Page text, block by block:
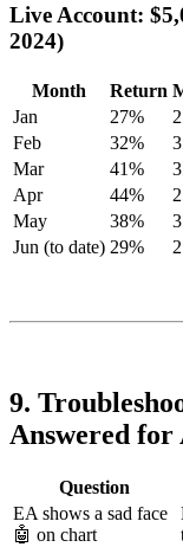
Live Account:
2024)
Month Return
Jan
27%
Feb
32%
Mar
41%
Apr
44%
May
38%
Jun (to date) 29%
9.
Answered for
Question
EA shows a sad face
🤖 on chart